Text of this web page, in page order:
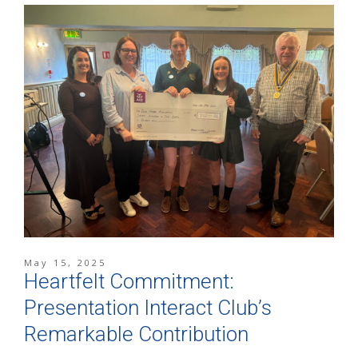
May 15, 2025
Heartfelt Commitment:
Presentation Interact Club’s
Remarkable Contribution